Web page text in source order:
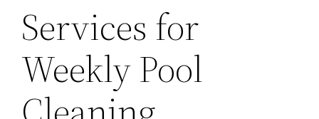
Services for
Weekly Pool